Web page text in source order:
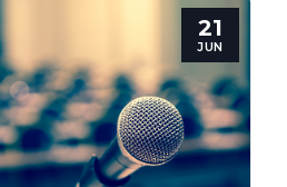
21
JUN